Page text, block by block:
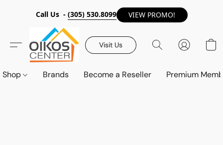
Call Us - (305) 530.8099 VIEW PROMO!
Visit Us
Shop Brands Become a Reseller Premium